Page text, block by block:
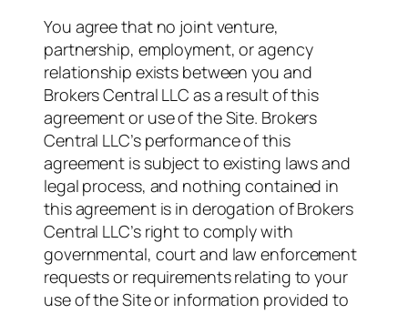
You agree that no joint venture,
partnership, employment, or agency
relationship exists between you and
Brokers Central LLC as a result of this
agreement or use of the Site. Brokers
Central LLC’s performance of this
agreement is subject to existing laws and
legal process, and nothing contained in
this agreement is in derogation of Brokers
Central LLC’s right to comply with
governmental, court and law enforcement
requests or requirements relating to your
use of the Site or information provided to